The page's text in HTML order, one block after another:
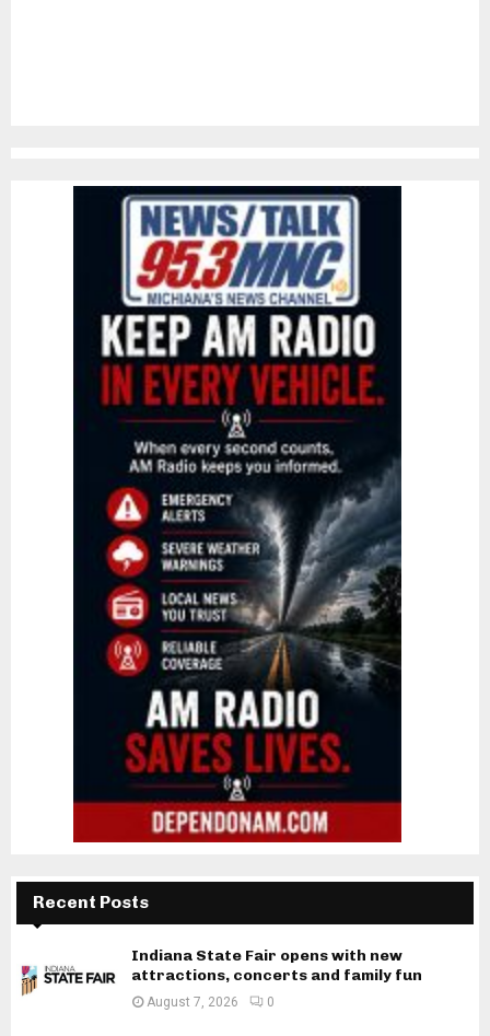
Recent Posts
Indiana State Fair opens with new
attractions, concerts and family fun
August 7, 2026 0